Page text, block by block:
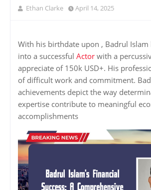
Ethan Clarke April 14, 2025
With his birthdate upon , Badrul
into a successful Actor with a
appreciate of 150k USD+. His
of difficult work and commitment.
achievements depict the way
expertise contribute to meaningful
accomplishments